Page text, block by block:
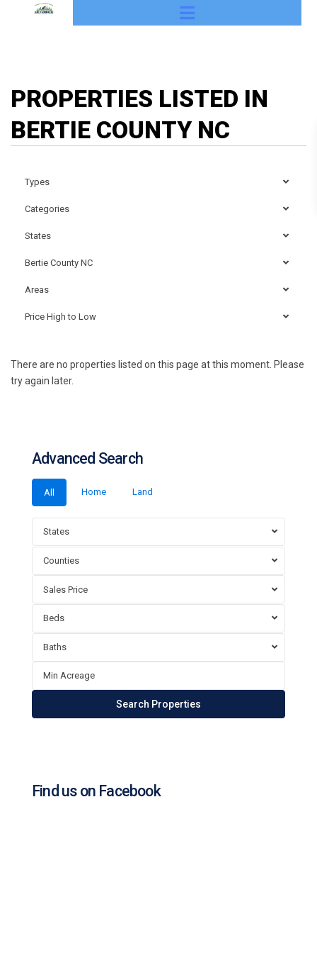
PROPERTIES LISTED IN
BERTIE COUNTY NC
Types
Categories
States
Bertie County NC
Areas
Price High to Low
There are no properties listed on this page at this moment. Please
try again later.
Advanced Search
All Home Land
States
Counties
Sales Price
Beds
Baths
Find us on Facebook